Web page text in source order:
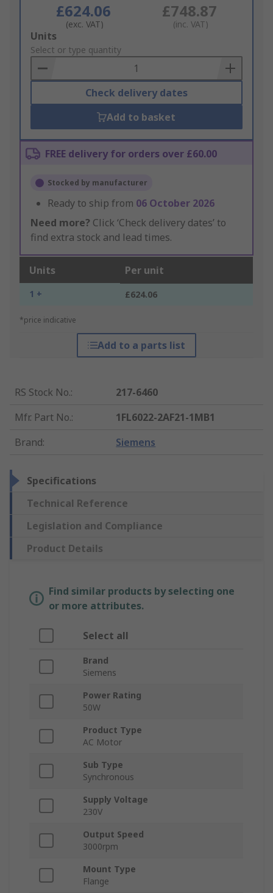
£624.06
(exc. VAT)
£748.87
(inc. VAT)
Add
to
Basket
Units
Select or type quantity
Check delivery dates
Add to basket
FREE delivery for orders over £60.00
Stocked by manufacturer
Ready to ship from 06 October 2026
Need more? Click ‘Check delivery dates’ to
find extra stock and lead times.
Units Per unit
1 + £624.06
*price indicative
Add to a parts list
RS Stock No.:
217-6460
Mfr. Part No.:
1FL6022-2AF21-1MB1
Brand: Siemens
Specifications
Technical Reference
Legislation and Compliance
Product Details
Find similar products by selecting one
or more attributes.
Select all
Brand
Siemens
Power Rating
50W
Product Type
AC Motor
Sub Type
Synchronous
Supply Voltage
230V
Output Speed
3000rpm
Mount Type
Flange